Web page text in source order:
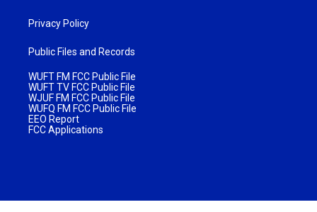
Privacy Policy
Public Files and Records
WUFT FM FCC Public File
WUFT TV FCC Public File
WJUF FM FCC Public File
WUFQ FM FCC Public File
EEO Report
FCC Applications